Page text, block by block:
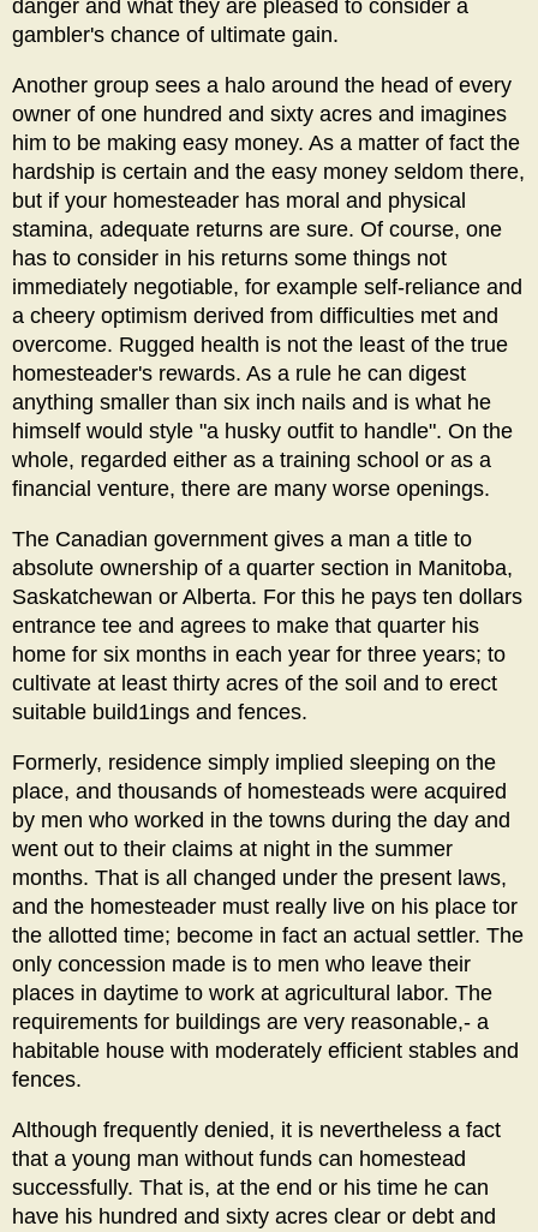
danger and what they are pleased to consider a
gambler's chance of ultimate gain.
Another group sees a halo around the head of every
owner of one hundred and sixty acres and imagines
him to be making easy money. As a matter of fact the
hardship is certain and the easy money seldom there,
but if your homesteader has moral and physical
stamina, adequate returns are sure. Of course, one
has to consider in his returns some things not
immediately negotiable, for example self-reliance and
a cheery optimism derived from difficulties met and
overcome. Rugged health is not the least of the true
homesteader's rewards. As a rule he can digest
anything smaller than six inch nails and is what he
himself would style "a husky outfit to handle". On the
whole, regarded either as a training school or as a
financial venture, there are many worse openings.
The Canadian government gives a man a title to
absolute ownership of a quarter section in Manitoba,
Saskatchewan or Alberta. For this he pays ten dollars
entrance tee and agrees to make that quarter his
home for six months in each year for three years; to
cultivate at least thirty acres of the soil and to erect
suitable build1ings and fences.
Formerly, residence simply implied sleeping on the
place, and thousands of homesteads were acquired
by men who worked in the towns during the day and
went out to their claims at night in the summer
months. That is all changed under the present laws,
and the homesteader must really live on his place tor
the allotted time; become in fact an actual settler. The
only concession made is to men who leave their
places in daytime to work at agricultural labor. The
requirements for buildings are very reasonable,- a
habitable house with moderately efficient stables and
fences.
Although frequently denied, it is nevertheless a fact
that a young man without funds can homestead
successfully. That is, at the end or his time he can
have his hundred and sixty acres clear or debt and